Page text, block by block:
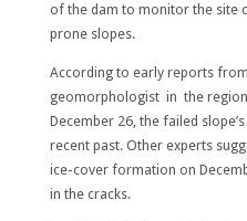
of the dam to monitor the site
prone slopes.
According to early reports
geomorphologist in the
December 26, the failed
recent past. Other experts
ice-cover formation on
in the cracks.